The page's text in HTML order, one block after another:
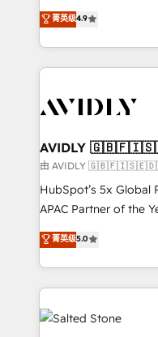
Five-Star Reviews
& 'Done For You' Services. 🚀 Who We Work
help lean, growing companies: - Win
Reduce no-shows -
Scale with less headcount ...by using
busy to learn the ins-and-
of mapping out AND
practices and 'don't
recommendations to
Partner (top 1% of
companies to help
using HubSpot (the right way). ⭐️
菁英级4.9
AVIDLY
由 AVIDLY
HubSpot’s 5x Global
APAC Partner of the
fully accredited HubSpot
HubSpot projects
EMEA, APAC and
programmes and
Hub. 🧭 From multi-region migrations to AI-powered
automation, we turn
菁英级5.0